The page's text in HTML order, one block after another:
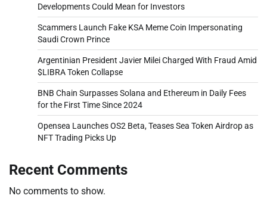
Developments Could Mean for Investors
Scammers Launch Fake KSA Meme Coin Impersonating
Saudi Crown Prince
Argentinian President Javier Milei Charged With Fraud Amid
$LIBRA Token Collapse
BNB Chain Surpasses Solana and Ethereum in Daily Fees
for the First Time Since 2024
Opensea Launches OS2 Beta, Teases Sea Token Airdrop as
NFT Trading Picks Up
Recent Comments
No comments to show.